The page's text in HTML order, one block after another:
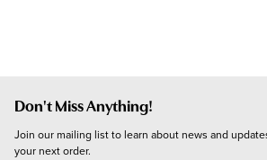
Don't Miss Anything!
Join our mailing list to learn about news and
your next order.